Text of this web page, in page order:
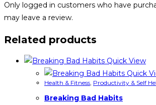
Only logged in customers who have
may leave a review.
Related products
Quick View
Quick
Health & Fitness, Productivity & Self
Breaking Bad Habits